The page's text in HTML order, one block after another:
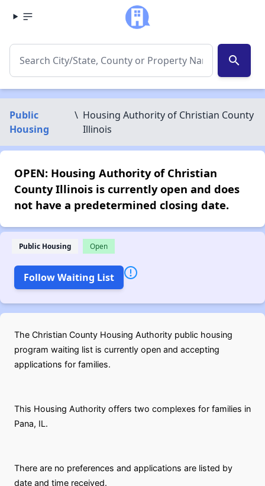
search
Public
Housing
\ Housing Authority of Christian County
Illinois
OPEN: Housing Authority of Christian
County Illinois is currently open and does
not have a predetermined closing date.
Public Housing Open
Follow Waiting List
The Christian County Housing Authority public housing
program waiting list is currently open and accepting
applications for families.
This Housing Authority offers two complexes for families in
Pana, IL.
There are no preferences and applications are listed by
date and time received.